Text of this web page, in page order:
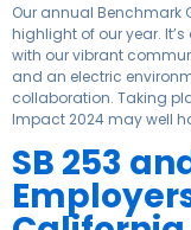
Our annual Benchmark
highlight of our year.
with our vibrant
and an electric
collaboration. Taking
Impact 2024 may well
SB 253